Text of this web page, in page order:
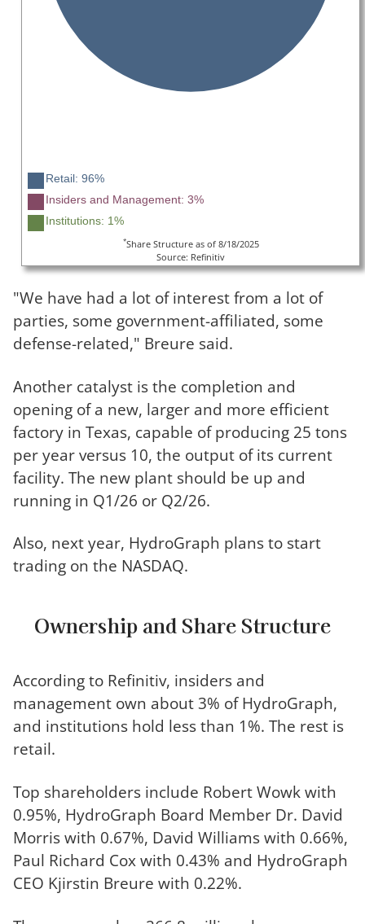
Retail: 96%
Insiders and Management: 3%
Institutions: 1%
*Share Structure as of 8/18/2025
Source: Refinitiv
"We have had a lot of interest from a lot of
parties, some government-affiliated, some
defense-related," Breure said.
Another catalyst is the completion and
opening of a new, larger and more efficient
factory in Texas, capable of producing 25 tons
per year versus 10, the output of its current
facility. The new plant should be up and
running in Q1/26 or Q2/26.
Also, next year, HydroGraph plans to start
trading on the NASDAQ.
Ownership and Share Structure
According to Refinitiv, insiders and
management own about 3% of HydroGraph,
and institutions hold less than 1%. The rest is
retail.
Top shareholders include Robert Wowk with
0.95%, HydroGraph Board Member Dr. David
Morris with 0.67%, David Williams with 0.66%,
Paul Richard Cox with 0.43% and HydroGraph
CEO Kjirstin Breure with 0.22%.